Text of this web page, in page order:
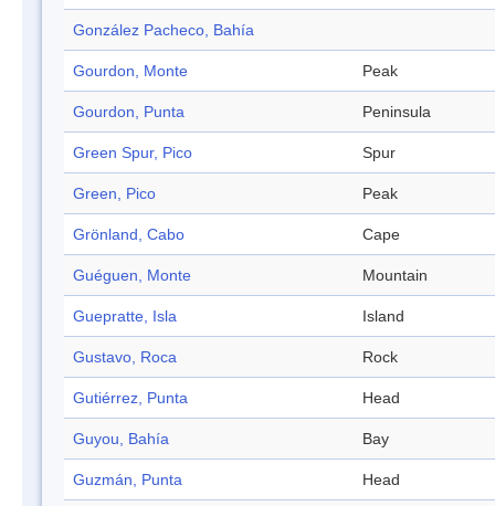
González Pacheco, Bahía
Gourdon, Monte Peak
Gourdon, Punta Peninsula
Green Spur, Pico Spur
Green, Pico Peak
Grönland, Cabo Cape
Guéguen, Monte Mountain
Guepratte, Isla Island
Gustavo, Roca Rock
Gutiérrez, Punta Head
Guyou, Bahía Bay
Guzmán, Punta Head